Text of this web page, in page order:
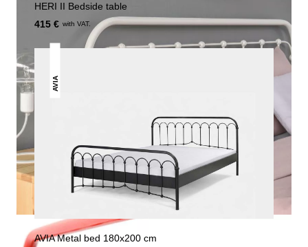
HERI II Bedside table
415 € with VAT.
AVIA
AVIA Metal bed 180x200 cm